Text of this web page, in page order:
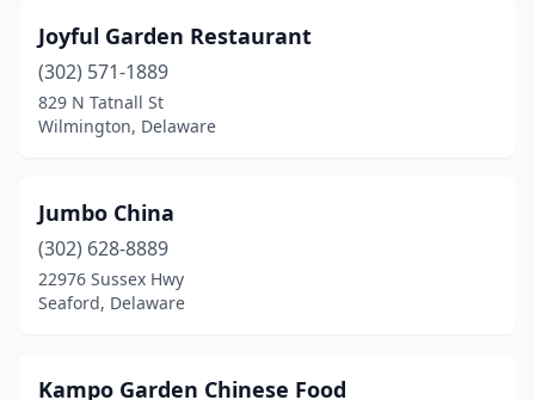
Joyful Garden Restaurant
(302) 571-1889
829 N Tatnall St
Wilmington, Delaware
Jumbo China
(302) 628-8889
22976 Sussex Hwy
Seaford, Delaware
Kampo Garden Chinese Food